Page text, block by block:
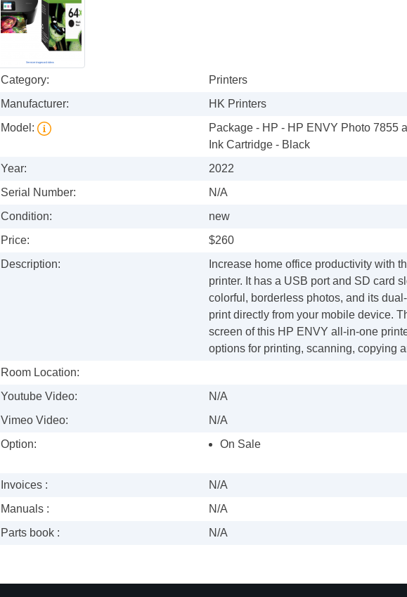
Category:
Printers
Manufacturer:
HK Printers
Model:
Package - HP - HP ENVY Photo 7855
Ink Cartridge - Black
Year:
2022
Serial Number:
N/A
Condition:
new
Price:
$260
Description:
Increase home office productivity with
printer. It has a USB port and SD card
colorful, borderless photos, and its
print directly from your mobile device.
screen of this HP ENVY all-in-one
options for printing, scanning, copying
Room Location:
Youtube Video:
N/A
Vimeo Video:
N/A
Option:
On Sale
Invoices :
N/A
Manuals :
N/A
Parts book :
N/A